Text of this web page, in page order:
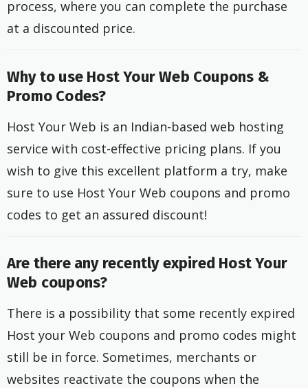
process, where you can complete the purchase
at a discounted price.
Why to use Host Your Web Coupons &
Promo Codes?
Host Your Web is an Indian-based web hosting
service with cost-effective pricing plans. If you
wish to give this excellent platform a try, make
sure to use Host Your Web coupons and promo
codes to get an assured discount!
Are there any recently expired Host Your
Web coupons?
There is a possibility that some recently expired
Host your Web coupons and promo codes might
still be in force. Sometimes, merchants or
websites reactivate the coupons when the